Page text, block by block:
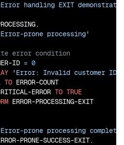
handling EXIT
prone processing'
ID = 0
'Error: Invalid customer ID'
TO ERROR-COUNT
ERROR TO TRUE
ERROR-PROCESSING-EXIT
prone processing
PRONE-SUCCESS-EXIT.